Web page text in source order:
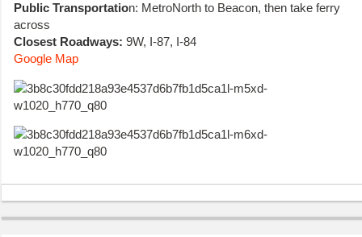
Public Transportation: MetroNorth to Beacon, then take ferry
across
Closest Roadways: 9W, I-87, I-84
Google Map